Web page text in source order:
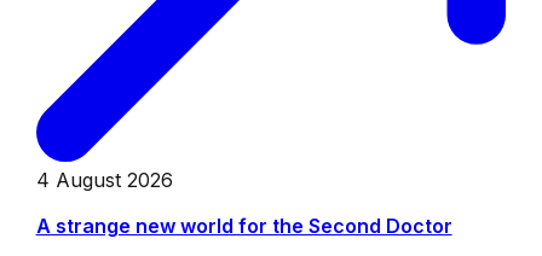
4 August 2026
A strange new world for the Second Doctor